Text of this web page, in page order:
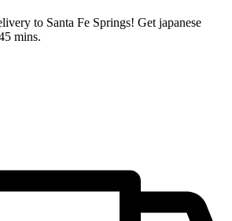
to Santa Fe Springs! Get japanese
mins.